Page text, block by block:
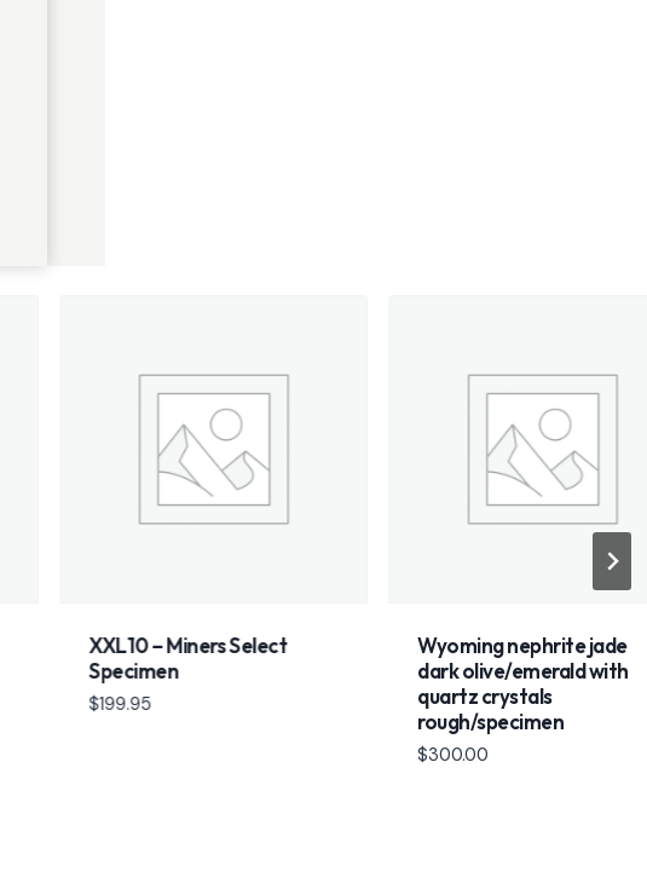
XXL10 – Miners Select
Specimen
199.95
Wyoming nephrite jade
dark olive/emerald with
quartz crystals
rough/specimen
300.00